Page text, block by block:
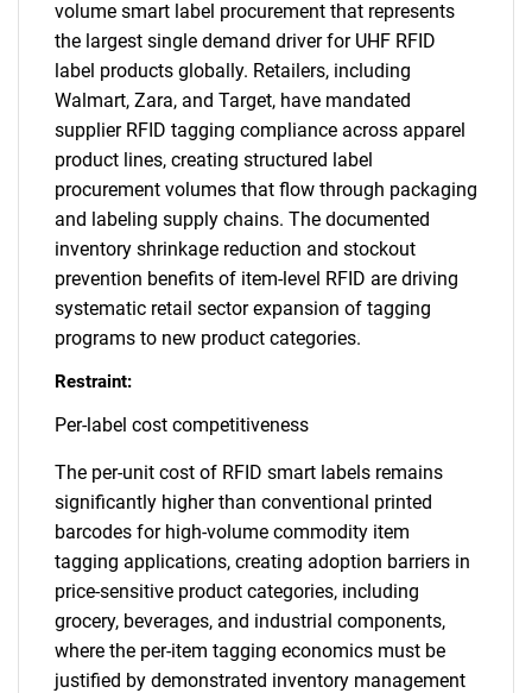
volume smart label procurement that represents
the largest single demand driver for UHF RFID
label products globally. Retailers, including
Walmart, Zara, and Target, have mandated
supplier RFID tagging compliance across apparel
product lines, creating structured label
procurement volumes that flow through packaging
and labeling supply chains. The documented
inventory shrinkage reduction and stockout
prevention benefits of item-level RFID are driving
systematic retail sector expansion of tagging
programs to new product categories.
Restraint:
Per-label cost competitiveness
The per-unit cost of RFID smart labels remains
significantly higher than conventional printed
barcodes for high-volume commodity item
tagging applications, creating adoption barriers in
price-sensitive product categories, including
grocery, beverages, and industrial components,
where the per-item tagging economics must be
justified by demonstrated inventory management